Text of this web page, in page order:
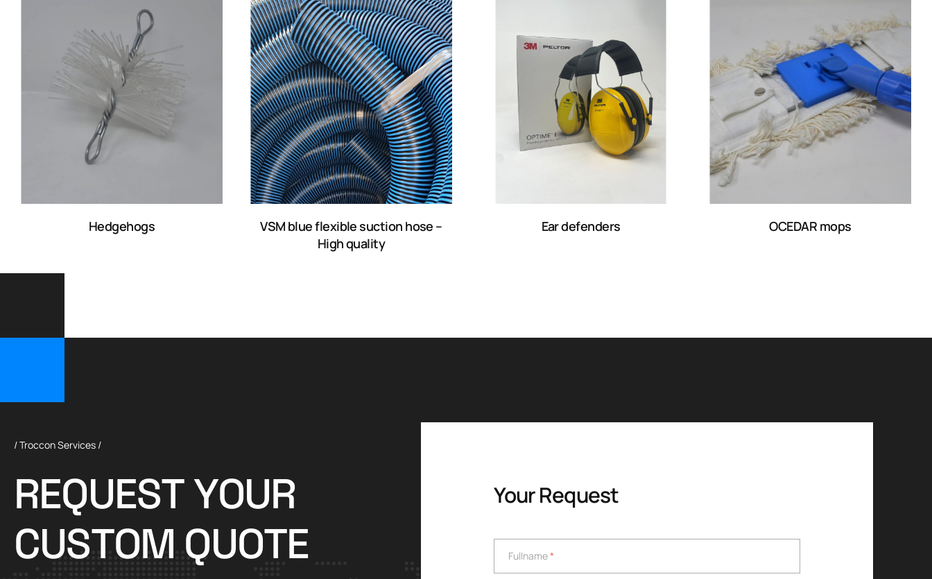
Hedgehogs
VSM blue flexible suction hose –
High quality
Ear defenders OCEDAR mops
/ Troccon Services /
REQUESTYOUR
CUSTOM QUOTE
Your Request
Fullname*